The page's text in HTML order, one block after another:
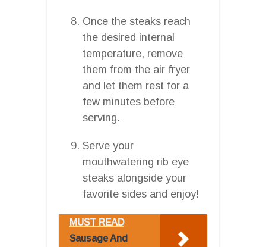
Once the steaks reach
the desired internal
temperature, remove
them from the air fryer
and let them rest for a
few minutes before
serving.
Serve your
mouthwatering rib eye
steaks alongside your
favorite sides and enjoy!
MUST READ
Sausage And